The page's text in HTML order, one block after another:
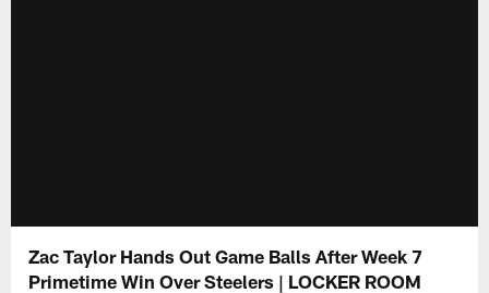
Zac Taylor Hands Out Game Balls After Week 7
Primetime Win Over Steelers | LOCKER ROOM